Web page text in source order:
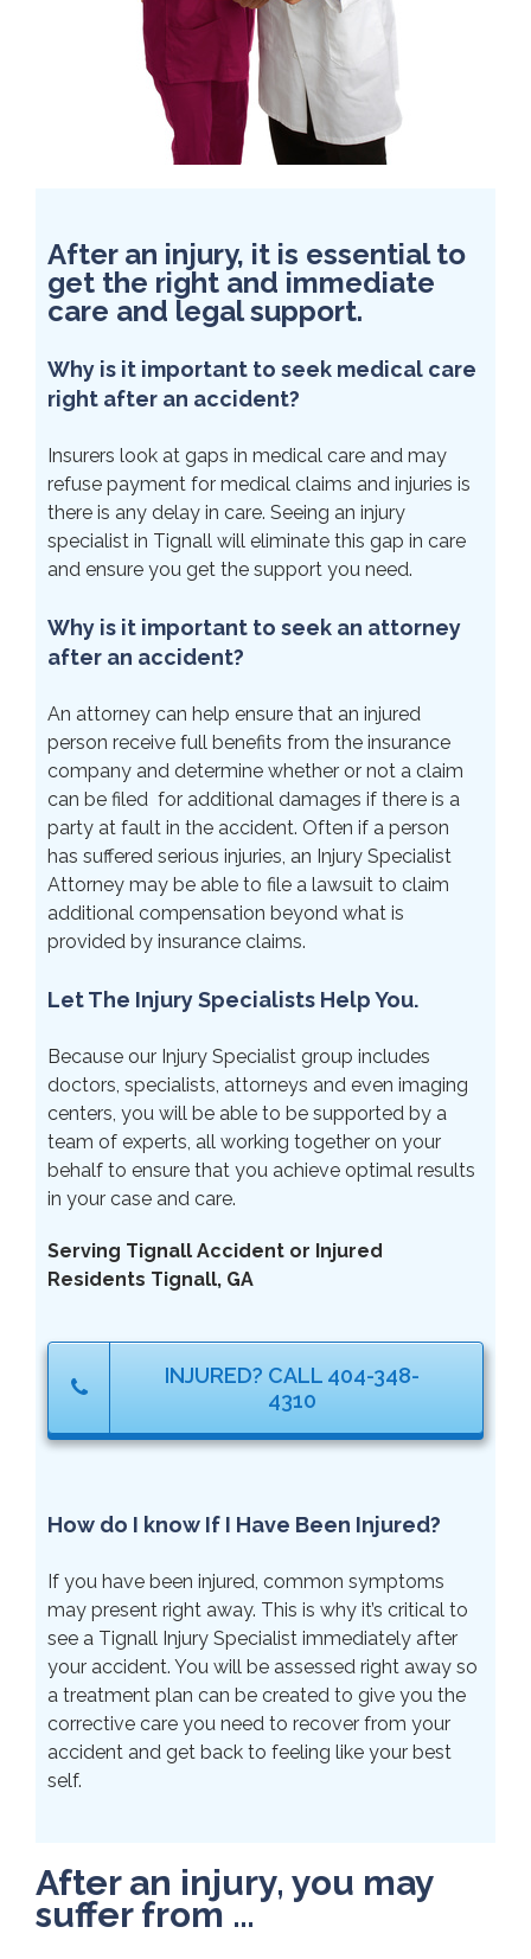
After an injury, it is essential to
get the right and immediate
care and legal support.
Why is it important to seek medical care
right after an accident?
Insurers look at gaps in medical care and may
refuse payment for medical claims and injuries is
there is any delay in care. Seeing an injury
specialist in Tignall will eliminate this gap in care
and ensure you get the support you need.
Why is it important to seek an attorney
after an accident?
An attorney can help ensure that an injured
person receive full benefits from the insurance
company and determine whether or not a claim
can be filed for additional damages if there is a
party at fault in the accident. Often if a person
has suffered serious injuries, an Injury Specialist
Attorney may be able to file a lawsuit to claim
additional compensation beyond what is
provided by insurance claims.
Let The Injury Specialists Help You.
Because our Injury Specialist group includes
doctors, specialists, attorneys and even imaging
centers, you will be able to be supported by a
team of experts, all working together on your
behalf to ensure that you achieve optimal results
in your case and care.
Serving Tignall Accident or Injured
Residents Tignall, GA
INJURED? CALL 404-348-
4310
How do I know If I Have Been Injured?
If you have been injured, common symptoms
may present right away. This is why it’s critical to
see a Tignall Injury Specialist immediately after
your accident. You will be assessed right away so
a treatment plan can be created to give you the
corrective care you need to recover from your
accident and get back to feeling like your best
self.
After an injury, you may
suffer from …